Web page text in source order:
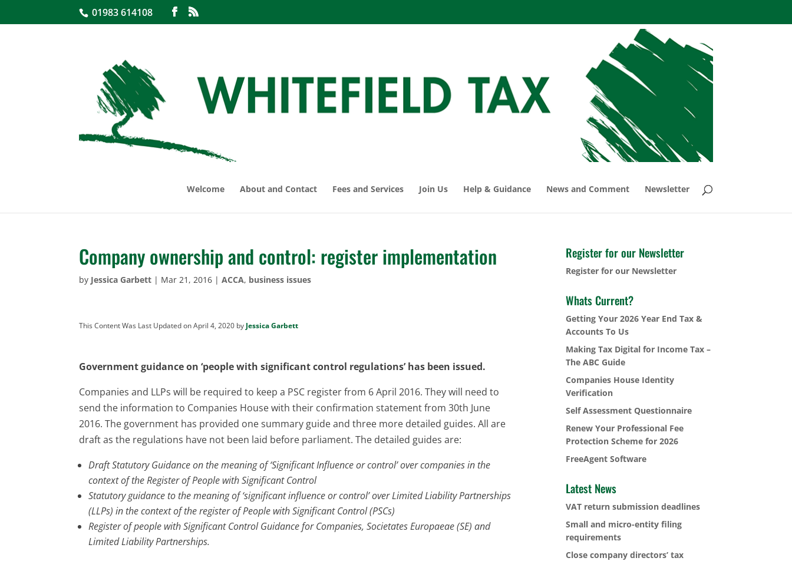
01983 614108
Welcome About and Contact Fees and Services Join Us Help & Guidance News and Comment Newsletter
Company ownership and control: register implementation
by Jessica Garbett | Mar 21, 2016 |ACCA, business issues
This Content Was Last Updated on April 4, 2020 by Jessica Garbett
Government guidance on ‘people with significant control regulations’ has been issued.
Companies and LLPs will be required to keep a PSC register from 6 April 2016. They will need to
send the information to Companies House with their confirmation statement from 30th June
2016. The government has provided one summary guide and three more detailed guides. All are
draft as the regulations have not been laid before parliament. The detailed guides are:
Draft Statutory Guidance on the meaning of ‘Significant Influence or control’ over companies in the
context of the Register of People with Significant Control
Statutory guidance to the meaning of ‘significant influence or control’ over Limited Liability Partnerships
(LLPs) in the context of the register of People with Significant Control (PSCs)
Register of people with Significant Control Guidance for Companies, Societates Europaeae (SE) and
Limited Liability Partnerships.
Register for our Newsletter
Register for our Newsletter
Whats Current?
Getting Your 2026 Year End Tax &
Accounts To Us
Making Tax Digital for Income Tax –
The ABC Guide
Companies House Identity
Verification
Self Assessment Questionnaire
Renew Your Professional Fee
Protection Scheme for 2026
FreeAgent Software
Latest News
VAT return submission deadlines
Small and micro-entity filing
requirements
Close company directors’ tax